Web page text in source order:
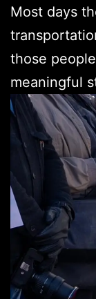
Most days
those
meaningful